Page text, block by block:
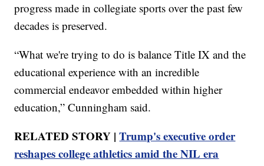
progress made in collegiate sports over the past few
decades is preserved.
“What we're trying to do is balance Title IX and the
educational experience with an incredible
commercial endeavor embedded within higher
education,” Cunningham said.
RELATED STORY |Trump's executive order
reshapes college athletics amid the NIL era